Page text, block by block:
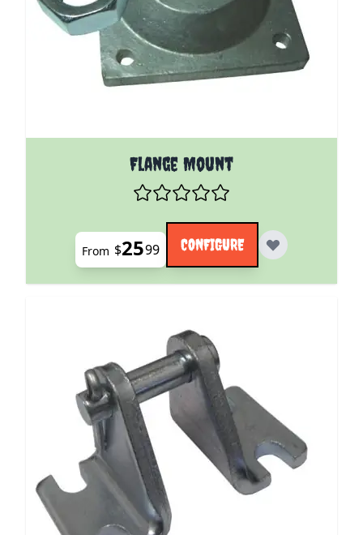
Flange Mount
The price depends on the options chosen on the
From $2599 CONFIGURE